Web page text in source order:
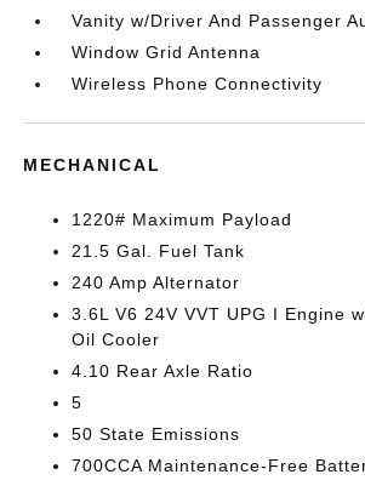
Vanity w/Driver And Passenger
Window Grid Antenna
Wireless Phone Connectivity
MECHANICAL
1220# Maximum Payload
21.5 Gal. Fuel Tank
240 Amp Alternator
3.6L V6 24V VVT UPG I Engine
Oil Cooler
4.10 Rear Axle Ratio
5
50 State Emissions
700CCA Maintenance-Free